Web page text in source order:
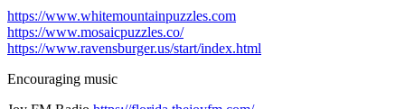
https://www.whitemountainpuzzles.com
https://www.mosaicpuzzles.co/
https://www.ravensburger.us/start/index.html
Encouraging music